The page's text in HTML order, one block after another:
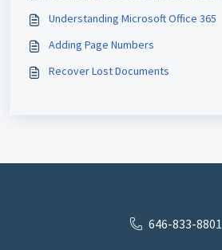
Understanding Microsoft Office 365
Adding Page Numbers
Recover Lost Documents
646-833-8801